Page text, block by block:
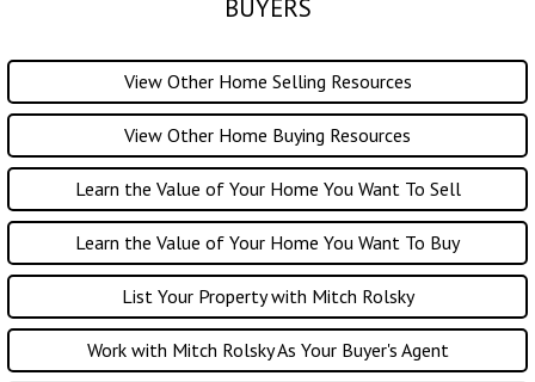
BUYERS
View Other Home Selling Resources
View Other Home Buying Resources
Learn the Value of Your Home You Want To Sell
Learn the Value of Your Home You Want To Buy
List Your Property with Mitch Rolsky
Work with Mitch Rolsky As Your Buyer's Agent